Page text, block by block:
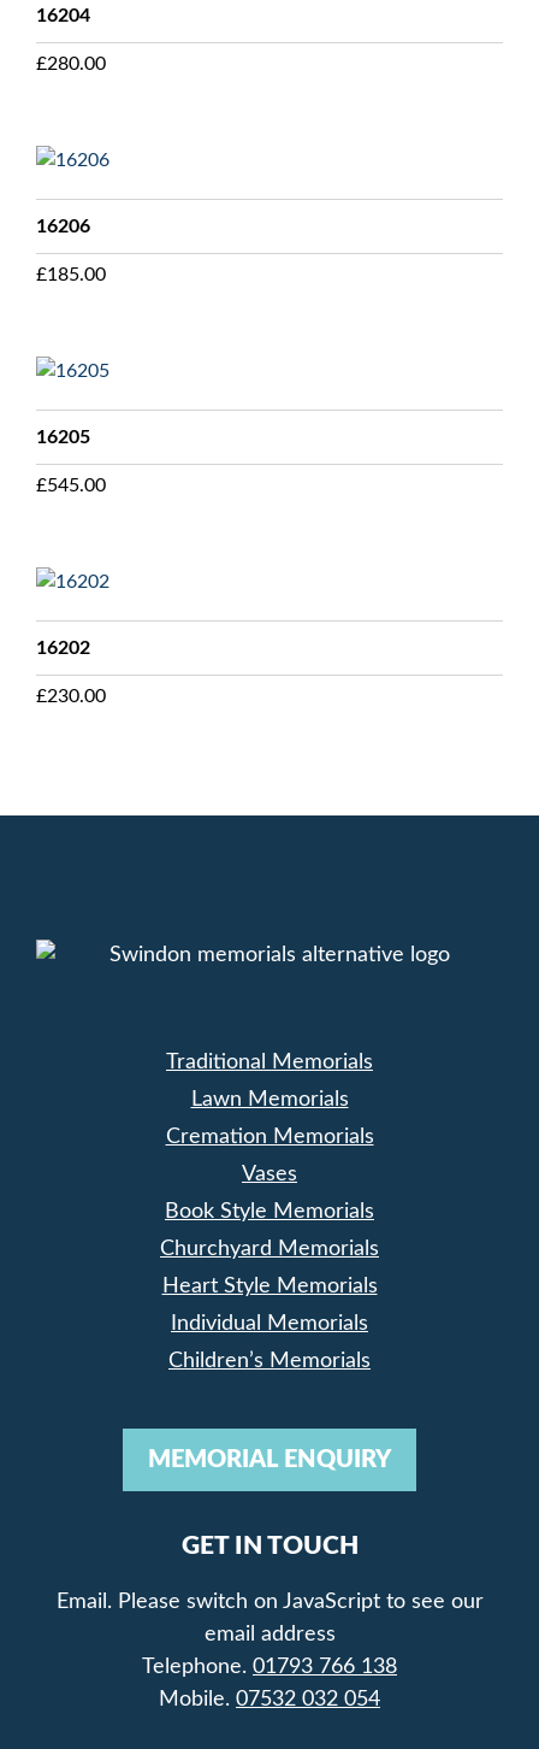
16204
£280.00
16206
£185.00
16205
£545.00
16202
£230.00
Traditional Memorials
Lawn Memorials
Cremation Memorials
Vases
Book Style Memorials
Churchyard Memorials
Heart Style Memorials
Individual Memorials
Children’s Memorials
MEMORIAL ENQUIRY
GET IN TOUCH
Email. Please switch on JavaScript to see our
email address
Telephone. 01793 766 138
Mobile. 07532 032 054